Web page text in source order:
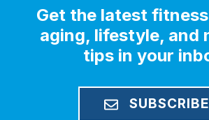
Get the latest
aging, lifestyle, and
tips in your
SUBSCRIBE